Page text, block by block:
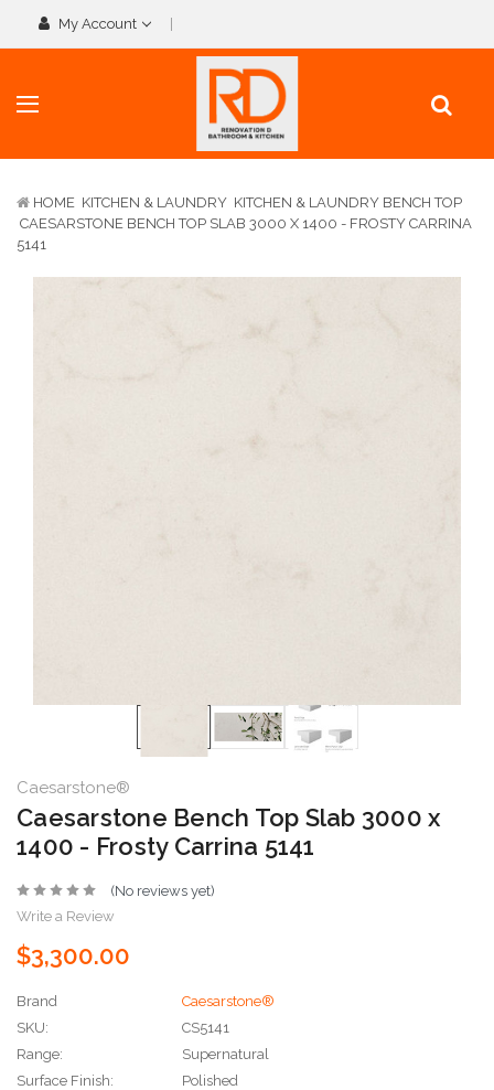
My Account
HOME KITCHEN & LAUNDRY KITCHEN & LAUNDRY BENCH TOP
CAESARSTONE BENCH TOP SLAB 3000 X 1400 - FROSTY CARRINA
5141
Caesarstone®
Caesarstone Bench Top Slab 3000 x
1400 - Frosty Carrina 5141
(No reviews yet)
Write a Review
$3,300.00
Brand
Caesarstone®
SKU:
CS5141
Range:
Supernatural
Surface Finish:
Polished